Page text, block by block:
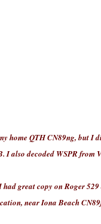
home QTH CN89ng, but I
I also decoded WSPR
great copy on Roger
near Iona Beach